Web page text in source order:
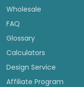
Wholesale
FAQ
Glossary
Calculators
Design Service
Affiliate Program